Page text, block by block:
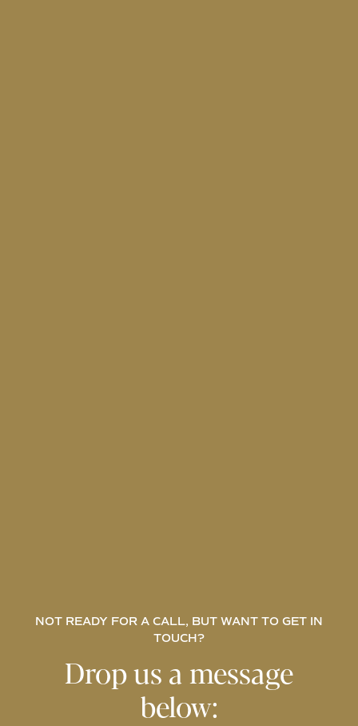
NOT READY FOR A CALL, BUT WANT TO GET IN
TOUCH?
Drop us a message
below: